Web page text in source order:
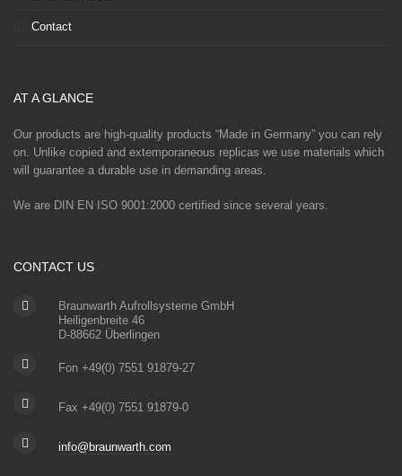
Contact
AT A GLANCE
Our products are high-quality products “Made in Germany” you can rely
on. Unlike copied and extemporaneous replicas we use materials which
will guarantee a durable use in demanding areas.
We are DIN EN ISO 9001:2000 certified since several years.
CONTACT US
Braunwarth Aufrollsysteme GmbH
Heiligenbreite 46
D-88662 Überlingen
Fon +49(0) 7551 91879-27
Fax +49(0) 7551 91879-0
info@braunwarth.com